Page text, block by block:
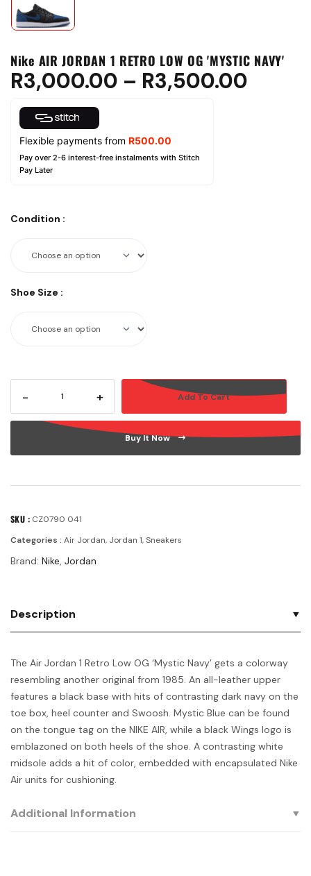
Nike AIR JORDAN 1 RETRO LOW OG 'MYSTIC NAVY'
R3,000.00 – R3,500.00
Flexible payments from R500.00
Pay over 2-6 interest-free instalments with Stitch
Pay Later
Condition :
Shoe Size :
- + Add To Cart
Buy It Now
SKU : CZ0790 041
Categories : Air Jordan, Jordan 1,Sneakers
Brand: Nike, Jordan
Description
The Air Jordan 1 Retro Low OG ‘Mystic Navy’ gets a colorway
resembling another original from 1985. An all-leather upper
features a black base with hits of contrasting dark navy on the
toe box, heel counter and Swoosh. Mystic Blue can be found
on the tongue tag on the NIKE AIR, while a black Wings logo is
emblazoned on both heels of the shoe. A contrasting white
midsole adds a hit of color, embedded with encapsulated Nike
Air units for cushioning.
Additional Information